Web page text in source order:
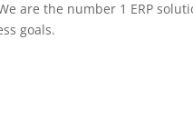
are the number 1 ERP
goals.